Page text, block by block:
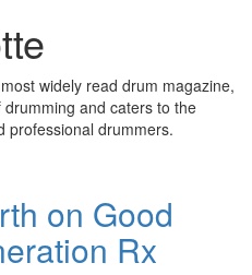
widely read drum magazine,
and caters to the
professional drummers.
on Good
Rx